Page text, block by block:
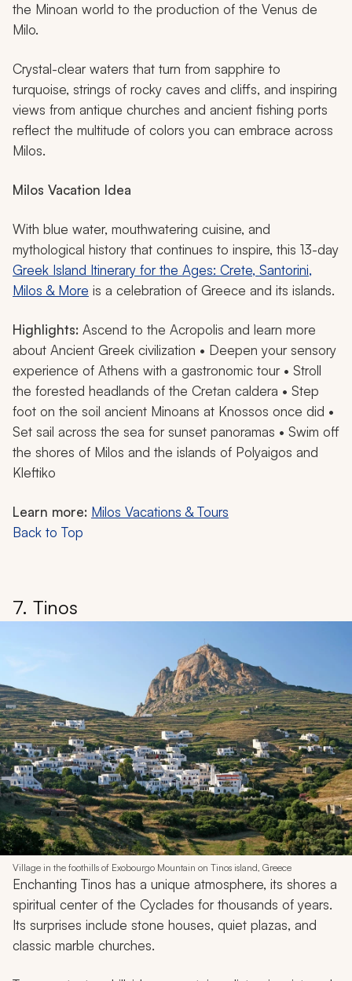
the Minoan world to the production of the Venus de
Milo.
Crystal-clear waters that turn from sapphire to
turquoise, strings of rocky caves and cliffs, and inspiring
views from antique churches and ancient fishing ports
reflect the multitude of colors you can embrace across
Milos.
Milos Vacation Idea
With blue water, mouthwatering cuisine, and
mythological history that continues to inspire, this 13-day
Greek Island Itinerary for the Ages: Crete, Santorini,
Milos & More is a celebration of Greece and its islands.
Highlights: Ascend to the Acropolis and learn more
about Ancient Greek civilization • Deepen your sensory
experience of Athens with a gastronomic tour • Stroll
the forested headlands of the Cretan caldera • Step
foot on the soil ancient Minoans at Knossos once did •
Set sail across the sea for sunset panoramas • Swim off
the shores of Milos and the islands of Polyaigos and
Kleftiko
Learn more: Milos Vacations & Tours
Back to Top
7. Tinos
Village in the foothills of Exobourgo Mountain on Tinos island, Greece
Enchanting Tinos has a unique atmosphere, its shores a
spiritual center of the Cyclades for thousands of years.
Its surprises include stone houses, quiet plazas, and
classic marble churches.